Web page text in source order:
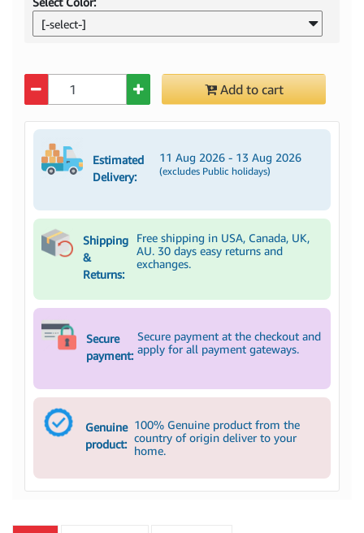
[-select-]
Add to cart
Estimated
Delivery:
11 Aug 2026 - 13 Aug 2026
(excludes Public holidays)
Shipping
&
Returns:
Free shipping in USA, Canada, UK,
AU. 30 days easy returns and
exchanges.
Secure
payment:
Secure payment at the checkout and
apply for all payment gateways.
Genuine
product:
100% Genuine product from the
country of origin deliver to your
home.